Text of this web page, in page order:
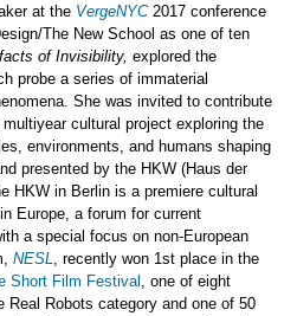
at the VergeNYC2017 conference
The New School as one of ten
of Invisibility, explored the
probe a series of immaterial
She was invited to contribute
cultural project exploring the
environments, and humans shaping
presented by the HKW (Haus der
HKW in Berlin is a premiere cultural
Europe, a forum for current
a special focus on non-European
NESL, recently won 1st place in the
Short Film Festival , one of eight
Robots category and one of 50